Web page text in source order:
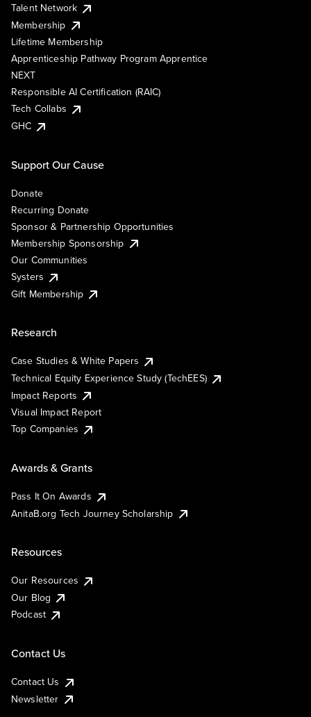
Talent Network
Membership
Lifetime Membership
Apprenticeship Pathway Program Apprentice
NEXT
Responsible AI Certification (RAIC)
Tech Collabs
GHC
Support Our Cause
Donate
Recurring Donate
Sponsor & Partnership Opportunities
Membership Sponsorship
Our Communities
Systers
Gift Membership
Research
Case Studies & White Papers
Technical Equity Experience Study (TechEES)
Impact Reports
Visual Impact Report
Top Companies
Awards & Grants
Pass It On Awards
AnitaB.org Tech Journey Scholarship
Resources
Our Resources
Our Blog
Podcast
Contact Us
Contact Us
Newsletter